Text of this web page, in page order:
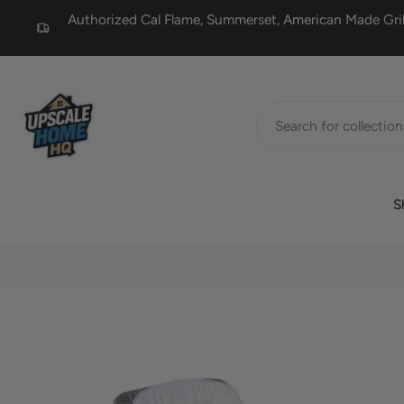
Skip
Authorized Cal Flame, Summerset, American Made